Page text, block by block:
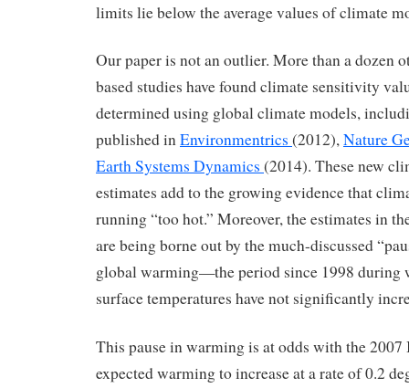
limits lie below the average values of climate
Our paper is not an outlier. More than a dozen
based studies have found climate sensitivity
determined using global climate models,
published inEnvironmentrics (2012),Nature
Earth Systems Dynamics (2014). These new
estimates add to the growing evidence that
running “too hot.” Moreover, the estimates in
are being borne out by the much-discussed
global warming—the period since 1998 during
surface temperatures have not significantly
This pause in warming is at odds with the
expected warming to increase at a rate of 0.2